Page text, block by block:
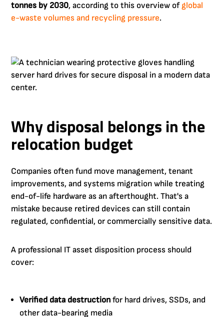
tonnes by 2030, according to this overview ofglobal
e-waste volumes and recycling pressure.
Why disposal belongs in the
relocation budget
Companies often fund move management, tenant
improvements, and systems migration while treating
end-of-life hardware as an afterthought. That's a
mistake because retired devices can still contain
regulated, confidential, or commercially sensitive data.
A professional IT asset disposition process should
cover:
Verified data destruction for hard drives, SSDs, and
other data-bearing media